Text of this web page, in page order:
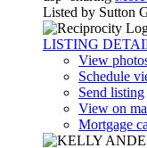
Listed by Sutton
LISTING
View
Schedule
Send listing
View on
Mortgage